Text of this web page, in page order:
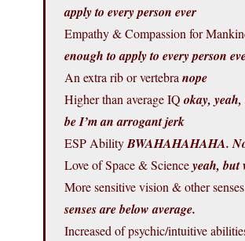
apply to every person ever
Empathy & Compassion for
enough to apply to every person
An extra rib or vertebra nope
Higher than average IQ okay,
be I’m an arrogant jerk
ESP AbilityBWAHAHAHAHA.
Love of Space & Scienceyeah, but
More sensitive vision & other
senses are below average.
Increased of psychic/intuitive